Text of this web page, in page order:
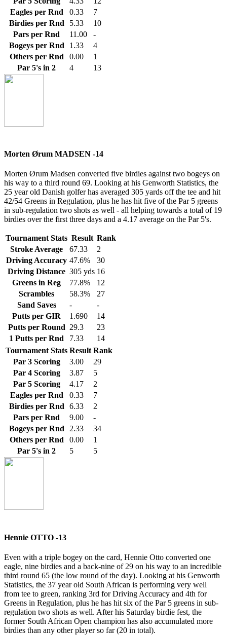
Eagles per Rnd
0.33
7
Birdies per Rnd
5.33
10
Pars per Rnd
11.00
-
Bogeys per Rnd
1.33
4
Others per Rnd
0.00
1
Par 5's in 2
4 13
Morten Ørum MADSEN -14
Morten Ørum Madsen converted five birdies against two bogeys on
his way to a third round 69. Looking at his Genworth Statistics, the
25 year old Danish golfer has averaged 305 yards off the tee and hit
42/54 Greens in Regulation, plus he has hit five of the Par 5 greens
in sub-regulation two shots as well - all helping towards a total of 19
birdies over the first three days and a 4.17 average on the Par 5's.
Tournament Stats Result Rank
Stroke Average
67.33
2
Driving Accuracy 47.6%
30
Driving Distance 305 yds 16
Greens in Reg
77.8%
12
Scrambles
58.3%
27
Sand Saves
-
-
Putts per GIR
1.690
14
Putts per Round 29.3
23
1 Putts per Rnd
7.33
14
Tournament Stats Result Rank
Par 3 Scoring
3.00
29
Par 4 Scoring
3.87
5
Par 5 Scoring
4.17
2
Eagles per Rnd
0.33
7
Birdies per Rnd
6.33
2
Pars per Rnd
9.00
-
Bogeys per Rnd
2.33
34
Others per Rnd
0.00
1
Par 5's in 2
5 5
Hennie OTTO -13
Even with a triple bogey on the card, Hennie Otto converted one
eagle, nine birdies and a back-nine of 29 on his way to an incredible
third round 65 (the low round of the day). Looking at his Genworth
Statistics, the 37 year old South African is performing very well
from tee to green, ranking 3rd for Driving Accuracy and 4th for
Greens in Regulation, plus he has hit six of the Par 5 greens in sub-
regulation two shots as well. After his Saturday birdie fest, the
former South African Open champion has also accumulated more
birdies than any other player so far (20 in total).